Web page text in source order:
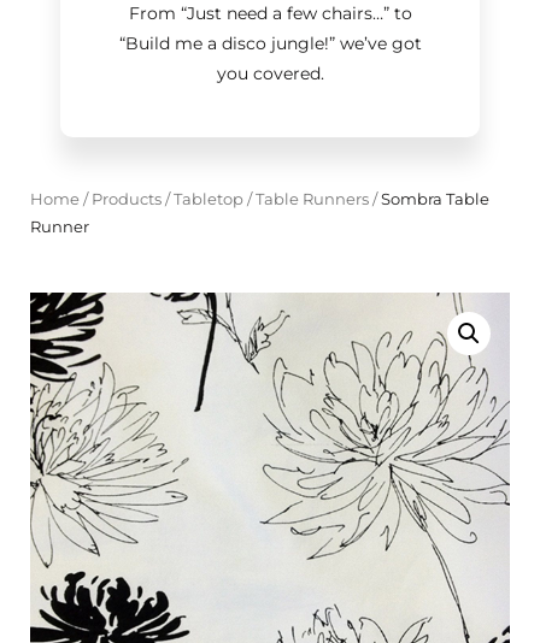
From “Just need a few chairs…”to
“Build me a disco jungle!”we’ve got
you covered.
Home/ Products/Tabletop/Table Runners/Sombra Table
Runner